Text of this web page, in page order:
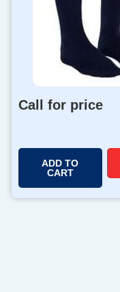
Call for price
ADD TO
CART